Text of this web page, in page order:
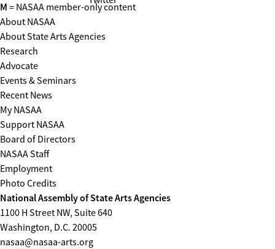
M = NASAA member-only content
About NASAA
About State Arts Agencies
Research
Advocate
Events & Seminars
Recent News
My NASAA
Support NASAA
Board of Directors
NASAA Staff
Employment
Photo Credits
National Assembly of State Arts Agencies
1100 H Street NW, Suite 640
Washington, D.C. 20005
nasaa@nasaa-arts.org